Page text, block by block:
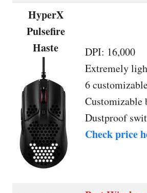
HyperX
Pulsefire
Haste
DPI: 16,000
Extremely
6
Customizable
Dustproof
Check price